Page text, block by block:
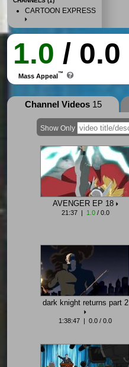
CARTOON EXPRESS
1.0 / 0.0
Mass Appeal™
Channel Videos15
Show Only
AVENGER EP 18
21:37 | 1.0/ 0.0
dark knight returns part 2
1:38:47 | 0.0 / 0.0